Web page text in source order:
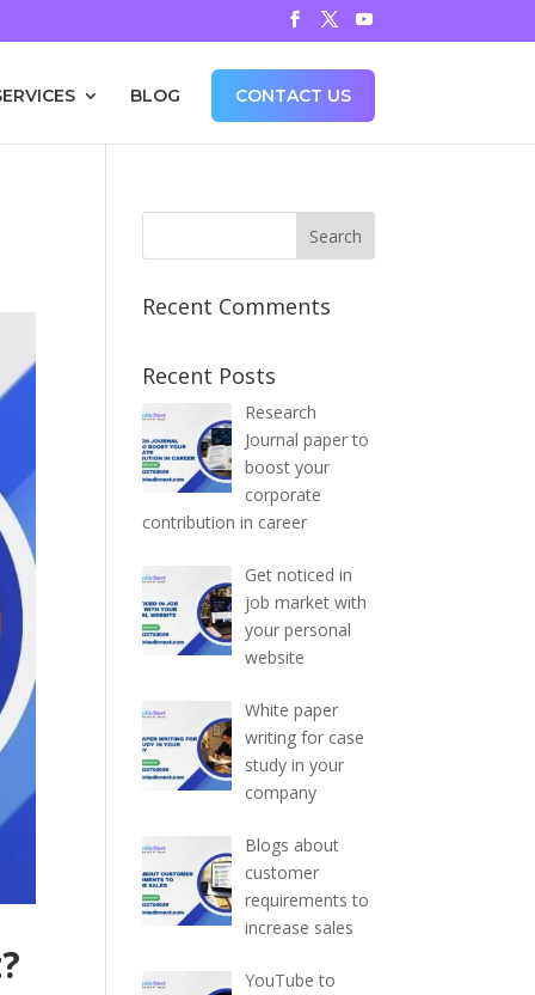
BLOG CONTACT US
Recent Comments
Recent Posts
Research
Journal paper to
boost your
corporate
contribution in career
Get noticed in
job market with
your personal
website
White paper
writing for case
study in your
company
Blogs about
customer
requirements to
increase sales
YouTube to